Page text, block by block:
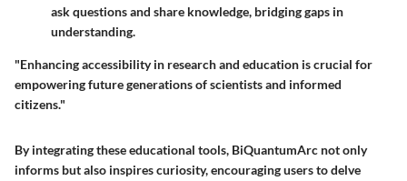
ask questions and share knowledge, bridging gaps in
understanding.
"Enhancing accessibility in research and education is crucial for
empowering future generations of scientists and informed
citizens."
By integrating these educational tools, BiQuantumArc not only
informs but also inspires curiosity, encouraging users to delve